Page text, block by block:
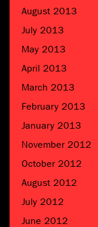
August 2013
July 2013
May 2013
April 2013
March 2013
February 2013
January 2013
November 2012
October 2012
August 2012
July 2012
June 2012